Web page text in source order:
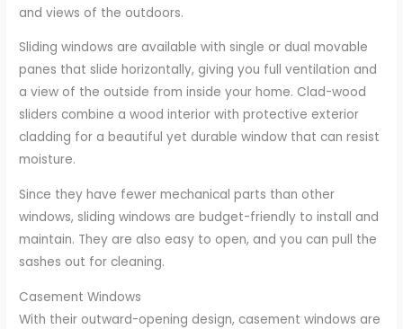
and views of the outdoors.
Sliding windows are available with single or dual movable
panes that slide horizontally, giving you full ventilation and
a view of the outside from inside your home. Clad-wood
sliders combine a wood interior with protective exterior
cladding for a beautiful yet durable window that can resist
moisture.
Since they have fewer mechanical parts than other
windows, sliding windows are budget-friendly to install and
maintain. They are also easy to open, and you can pull the
sashes out for cleaning.
Casement Windows
With their outward-opening design, casement windows are